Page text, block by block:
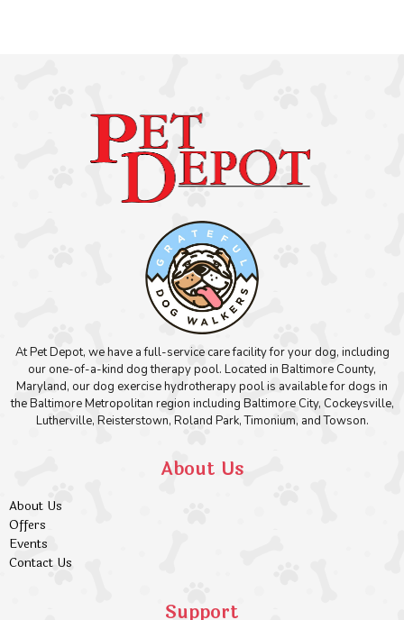
At Pet Depot, we have a full-service care facility for your dog, including
our one-of-a-kind dog therapy pool. Located in Baltimore County,
Maryland, our dog exercise hydrotherapy pool is available for dogs in
the Baltimore Metropolitan region including Baltimore City, Cockeysville,
Lutherville, Reisterstown, Roland Park, Timonium, and Towson.
About Us
About Us
Offers
Events
Contact Us
Support